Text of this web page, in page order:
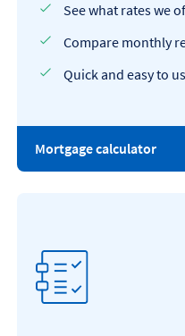
See what rates we
Compare monthly
Quick and easy to
Mortgage calculator